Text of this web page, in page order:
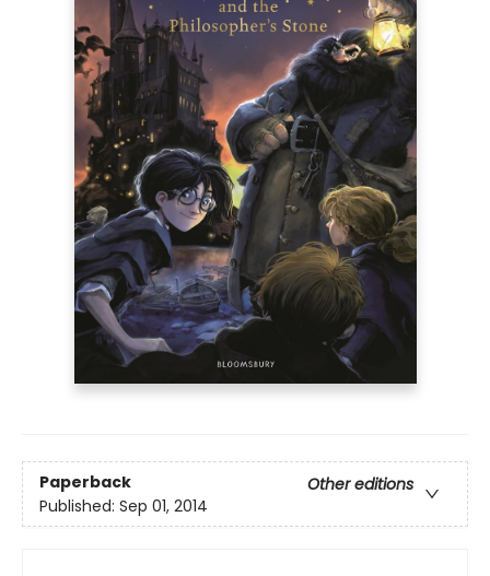
Paperback
Other editions
Published: Sep 01, 2014